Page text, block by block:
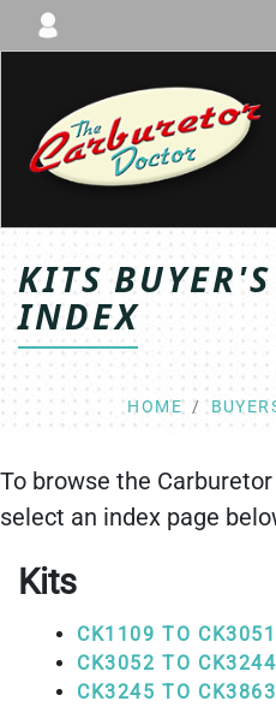
KITS
INDEX
HOME
To browse the
select an index page
Kits
CK1109 TO CK3051
CK3052 TO CK3244
CK3245 TO CK3863